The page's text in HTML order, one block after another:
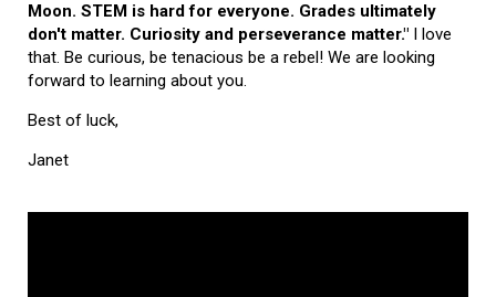
Moon. STEM is hard for everyone. Grades ultimately
don't matter. Curiosity and perseverance matter." I love
that. Be curious, be tenacious be a rebel! We are looking
forward to learning about you.
Best of luck,
Janet